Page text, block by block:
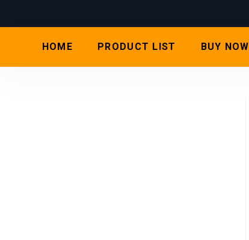
HOME PRODUCT LIST BUY NOW